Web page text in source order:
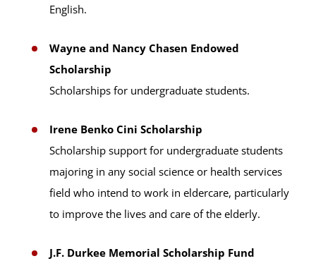
English.
Wayne and Nancy Chasen Endowed
Scholarship
Scholarships for undergraduate students.
Irene Benko Cini Scholarship
Scholarship support for undergraduate students
majoring in any social science or health services
field who intend to work in eldercare, particularly
to improve the lives and care of the elderly.
J.F. Durkee Memorial Scholarship Fund